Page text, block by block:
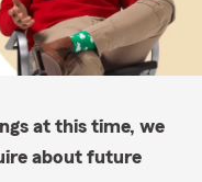
at this time, we
about future